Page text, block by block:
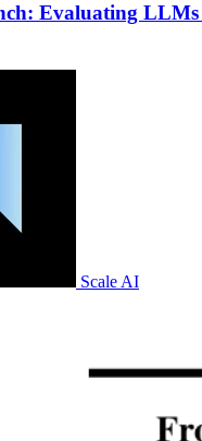
Evaluating LLMs
Scale AI